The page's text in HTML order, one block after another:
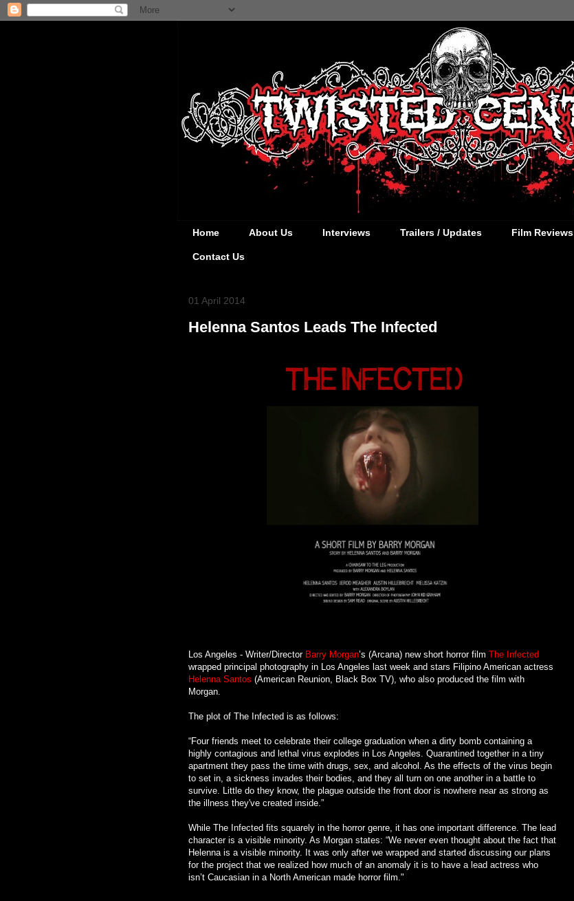
Home About Us Interviews Trailers / Updates Film Reviews
Contact Us
01 April 2014
Helenna Santos Leads The Infected
Los Angeles - Writer/Director Barry Morgan’s (Arcana) new short horror film The Infected
wrapped principal photography in Los Angeles last week and stars Filipino American actress
Helenna Santos (American Reunion, Black Box TV), who also produced the film with
Morgan.
The plot of The Infected is as follows:
“Four friends meet to celebrate their college graduation when a dirty bomb containing a
highly contagious and lethal virus explodes in Los Angeles. Quarantined together in a tiny
apartment they pass the time with drugs, sex, and alcohol. As the effects of the virus begin
to set in, a sickness invades their bodies, and they all turn on one another in a battle to
survive. Little do they know, the plague outside the front door is nowhere near as strong as
the illness they've created inside.”
While The Infected fits squarely in the horror genre, it has one important difference. The lead
character is a visible minority. As Morgan states: “We never even thought about the fact that
Helenna is a visible minority. It was only after we wrapped and started discussing our plans
for the project that we realized how much of an anomaly it is to have a lead actress who
isn’t Caucasian in a North American made horror film."